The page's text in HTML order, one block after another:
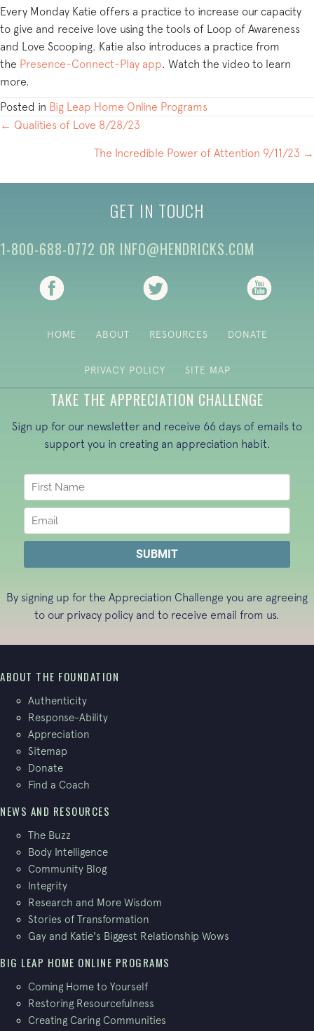
Every Monday Katie offers a practice to increase our capacity
to give and receive love using the tools of Loop of Awareness
and Love Scooping. Katie also introduces a practice from
the Presence-Connect-Play app. Watch the video to learn
more.
Posted in Big Leap Home Online Programs
POSTS
← Qualities of Love 8/28/23
The Incredible Power of Attention 9/11/23 →
GET IN TOUCH
1-800-688-0772 OR INFO@HENDRICKS.COM
(opens in new tab) (opens in new tab)
HOME ABOUT RESOURCES DONATE
PRIVACY POLICY SITE MAP
TAKE THE APPRECIATION CHALLENGE
Sign up for our newsletter and receive 66 days of emails to
support you in creating an appreciation habit.
By signing up for the Appreciation Challenge you are agreeing
to our privacy policy and to receive email from us.
ABOUT THE FOUNDATION
Authenticity
Response-Ability
Appreciation
Sitemap
Donate
Find a Coach
NEWS AND RESOURCES
The Buzz
Body Intelligence
Community Blog
Integrity
Research and More Wisdom
Stories of Transformation
Gay and Katie's Biggest Relationship Wows
BIG LEAP HOME ONLINE PROGRAMS
Coming Home to Yourself
Restoring Resourcefulness
Creating Caring Communities